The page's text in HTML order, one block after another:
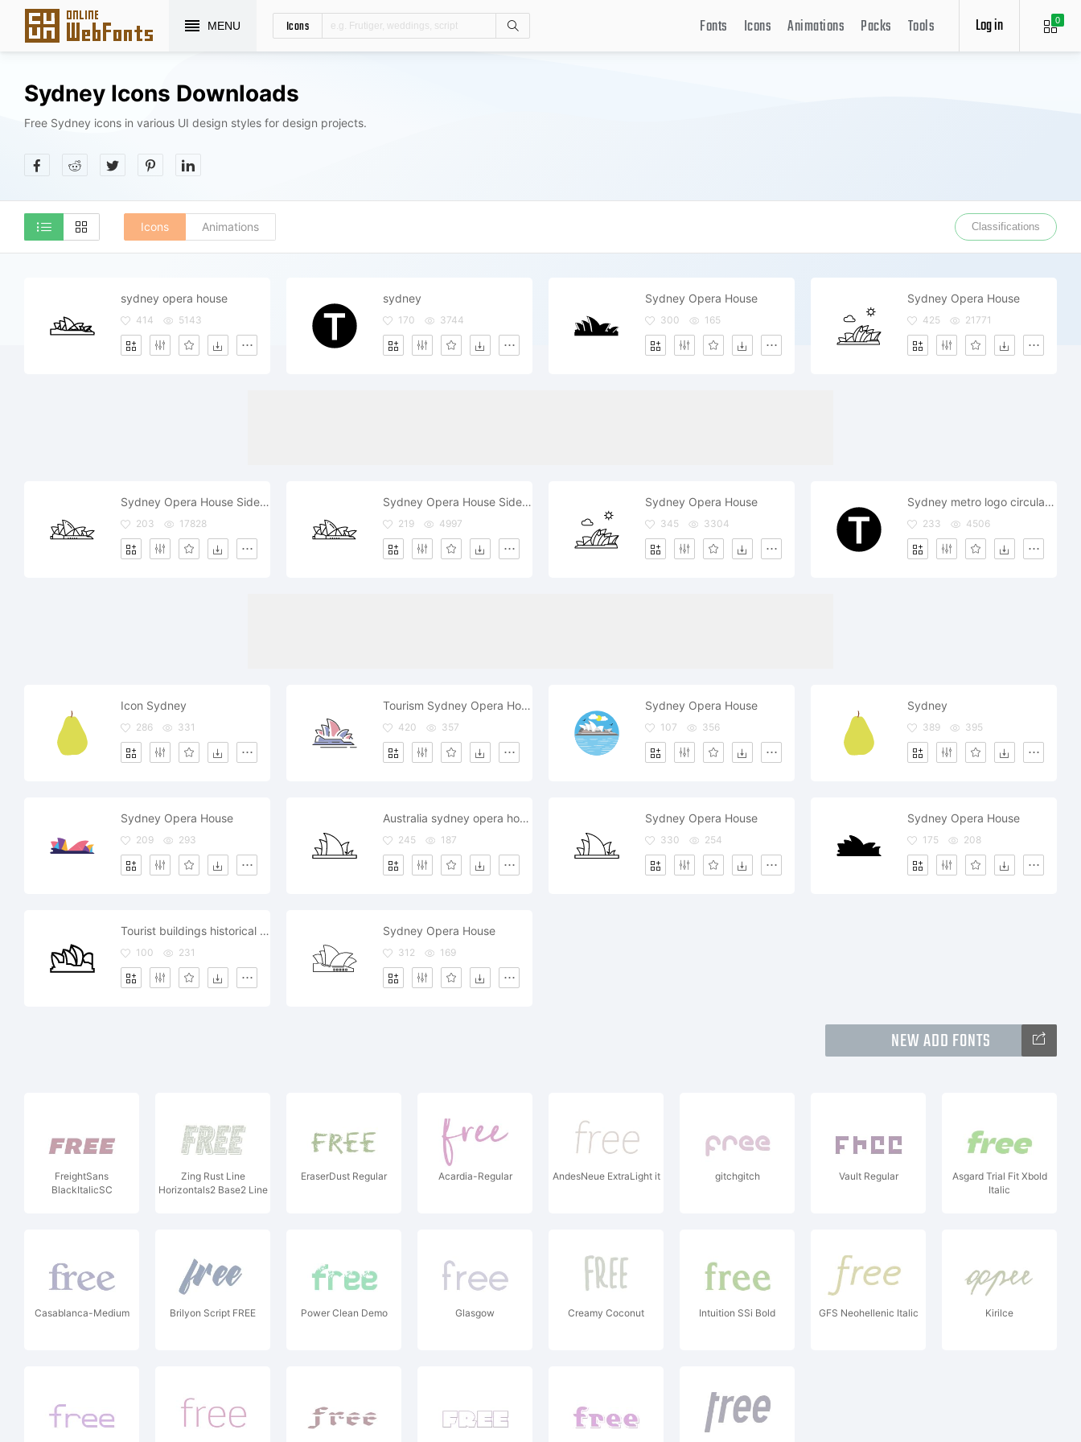
MENU Icons 0
Log in
Fonts Icons Animations Packs Tools
Sydney Icons Downloads
Free Sydney icons in various UI design styles for design projects.
Icons Animations Classifications
sydney opera house
414 5143
sydney
170 3744
Sydney Opera House
300 165
Sydney Opera House
425 21771
Sydney Opera House Side View
203 17828
Sydney Opera House Side View
219 4997
Sydney Opera House
345 3304
Sydney metro logo circular symbol
233 4506
Icon Sydney
286 331
Tourism Sydney Opera House
420 357
Sydney Opera House
107 356
Sydney
389 395
Sydney Opera House
209 293
Australia sydney opera house
245 187
Sydney Opera House
330 254
Sydney Opera House
175 208
Tourist buildings historical sites tours Sydney opera
100 231
Sydney Opera House
312 169
NEW ADD FONTS
FreightSans
BlackItalicSC
Zing Rust Line
Horizontals2 Base2 Line
EraserDust Regular Acardia-Regular AndesNeue ExtraLight it gitchgitch Vault Regular
Asgard Trial Fit Xbold
Italic
Casablanca-Medium Brilyon Script FREE Power Clean Demo Glasgow Creamy Coconut Intuition SSi Bold GFS Neohellenic Italic Kirilce